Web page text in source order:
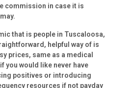
commission in case it is
that is people in Tuscaloosa,
helpful way of is
prices, same as a medical
you would like never have
positives or introducing
resources if not payday